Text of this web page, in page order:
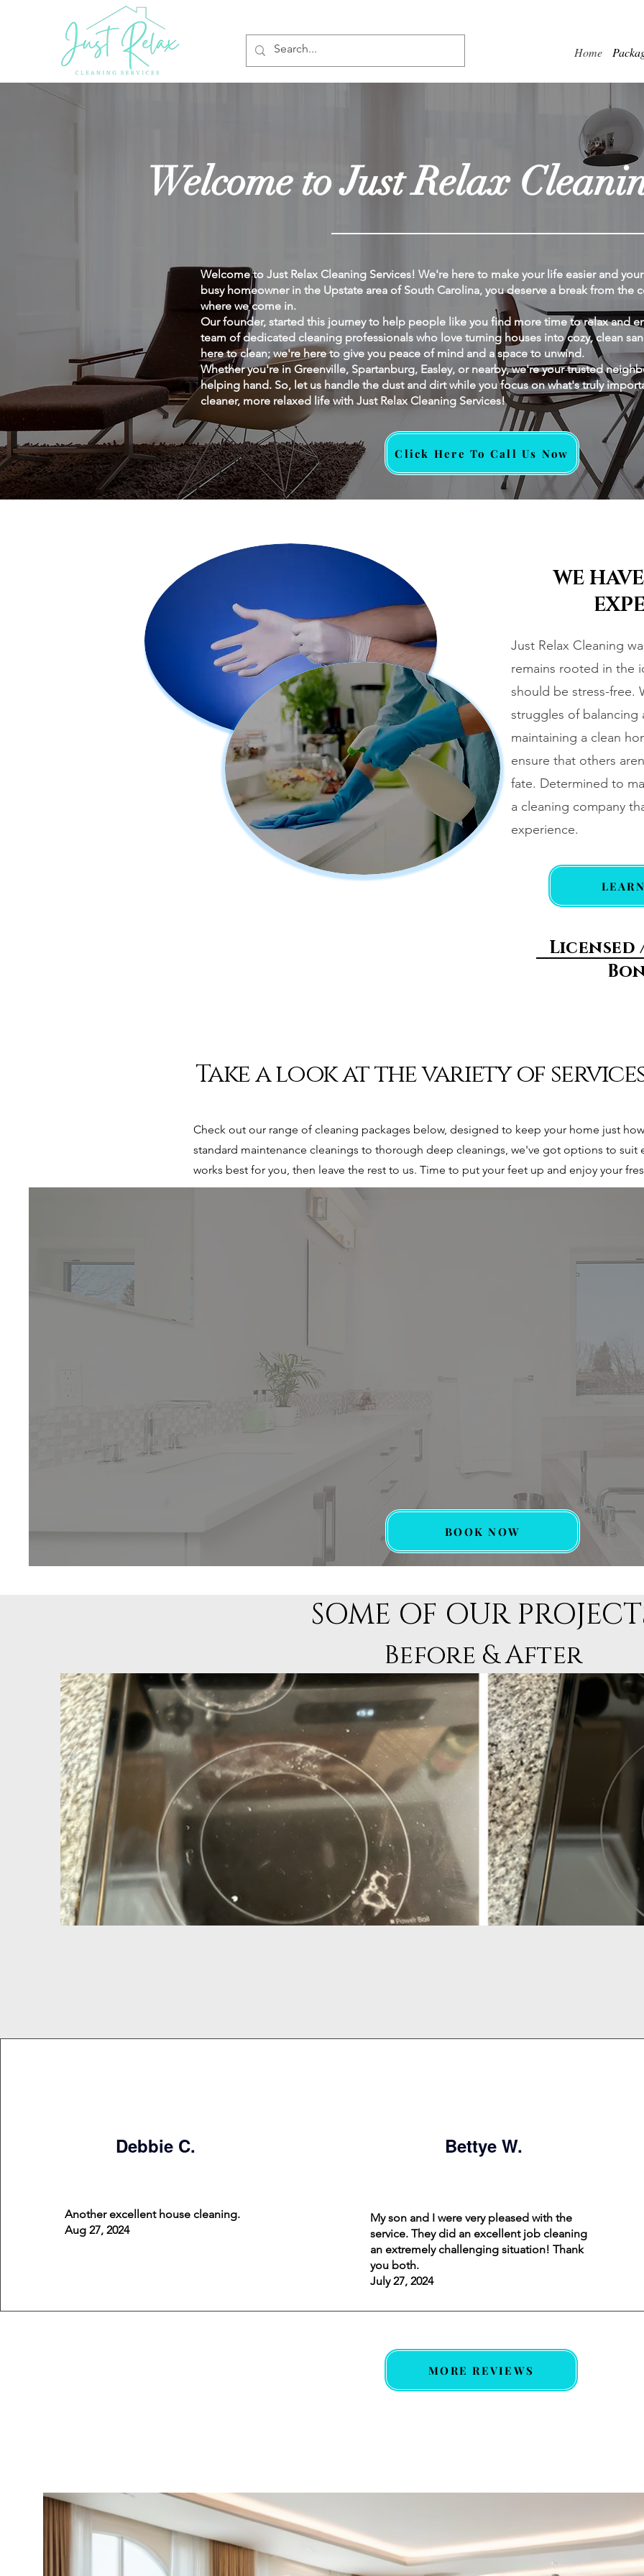
Home
Welcome to Just Relax
Welcome to Just Relax Cleaning Services! We're here to make your life easier and
busy homeowner in the Upstate area of South Carolina, you deserve a break from the
where we come in.
Our founder, started this journey to help people like you find more time to relax and
team of dedicated cleaning professionals who love turning houses into cozy, clean
here to clean; we're here to give you peace of mind and a space to unwind.
Whether you're in Greenville, Spartanburg, Easley, or nearby, we're your trusted
helping hand. So, let us handle the dust and dirt while you focus on what's truly
cleaner, more relaxed life with Just Relax Cleaning Services!
Click Here To Call Us Now
WE
Just Relax Cleaning
remains rooted in the
should be stress-free.
struggles of balancing
maintaining a clean
ensure that others
fate. Determined to
a cleaning company
experience.
Licensed
Take a look at the variety of
Check out our range of cleaning packages below, designed to keep your home just
standard maintenance cleanings to thorough deep cleanings, we've got options to suit
works best for you, then leave the rest to us. Time to put your feet up and enjoy your
BOOK NOW
SOME OF OUR
Before & After
Debbie C.
Another excellent house cleaning.
Aug 27, 2024
Bettye W.
My son and I were very pleased with the
service. They did an excellent job cleaning
an extremely challenging situation! Thank
you both.
July 27, 2024
MORE REVIEWS